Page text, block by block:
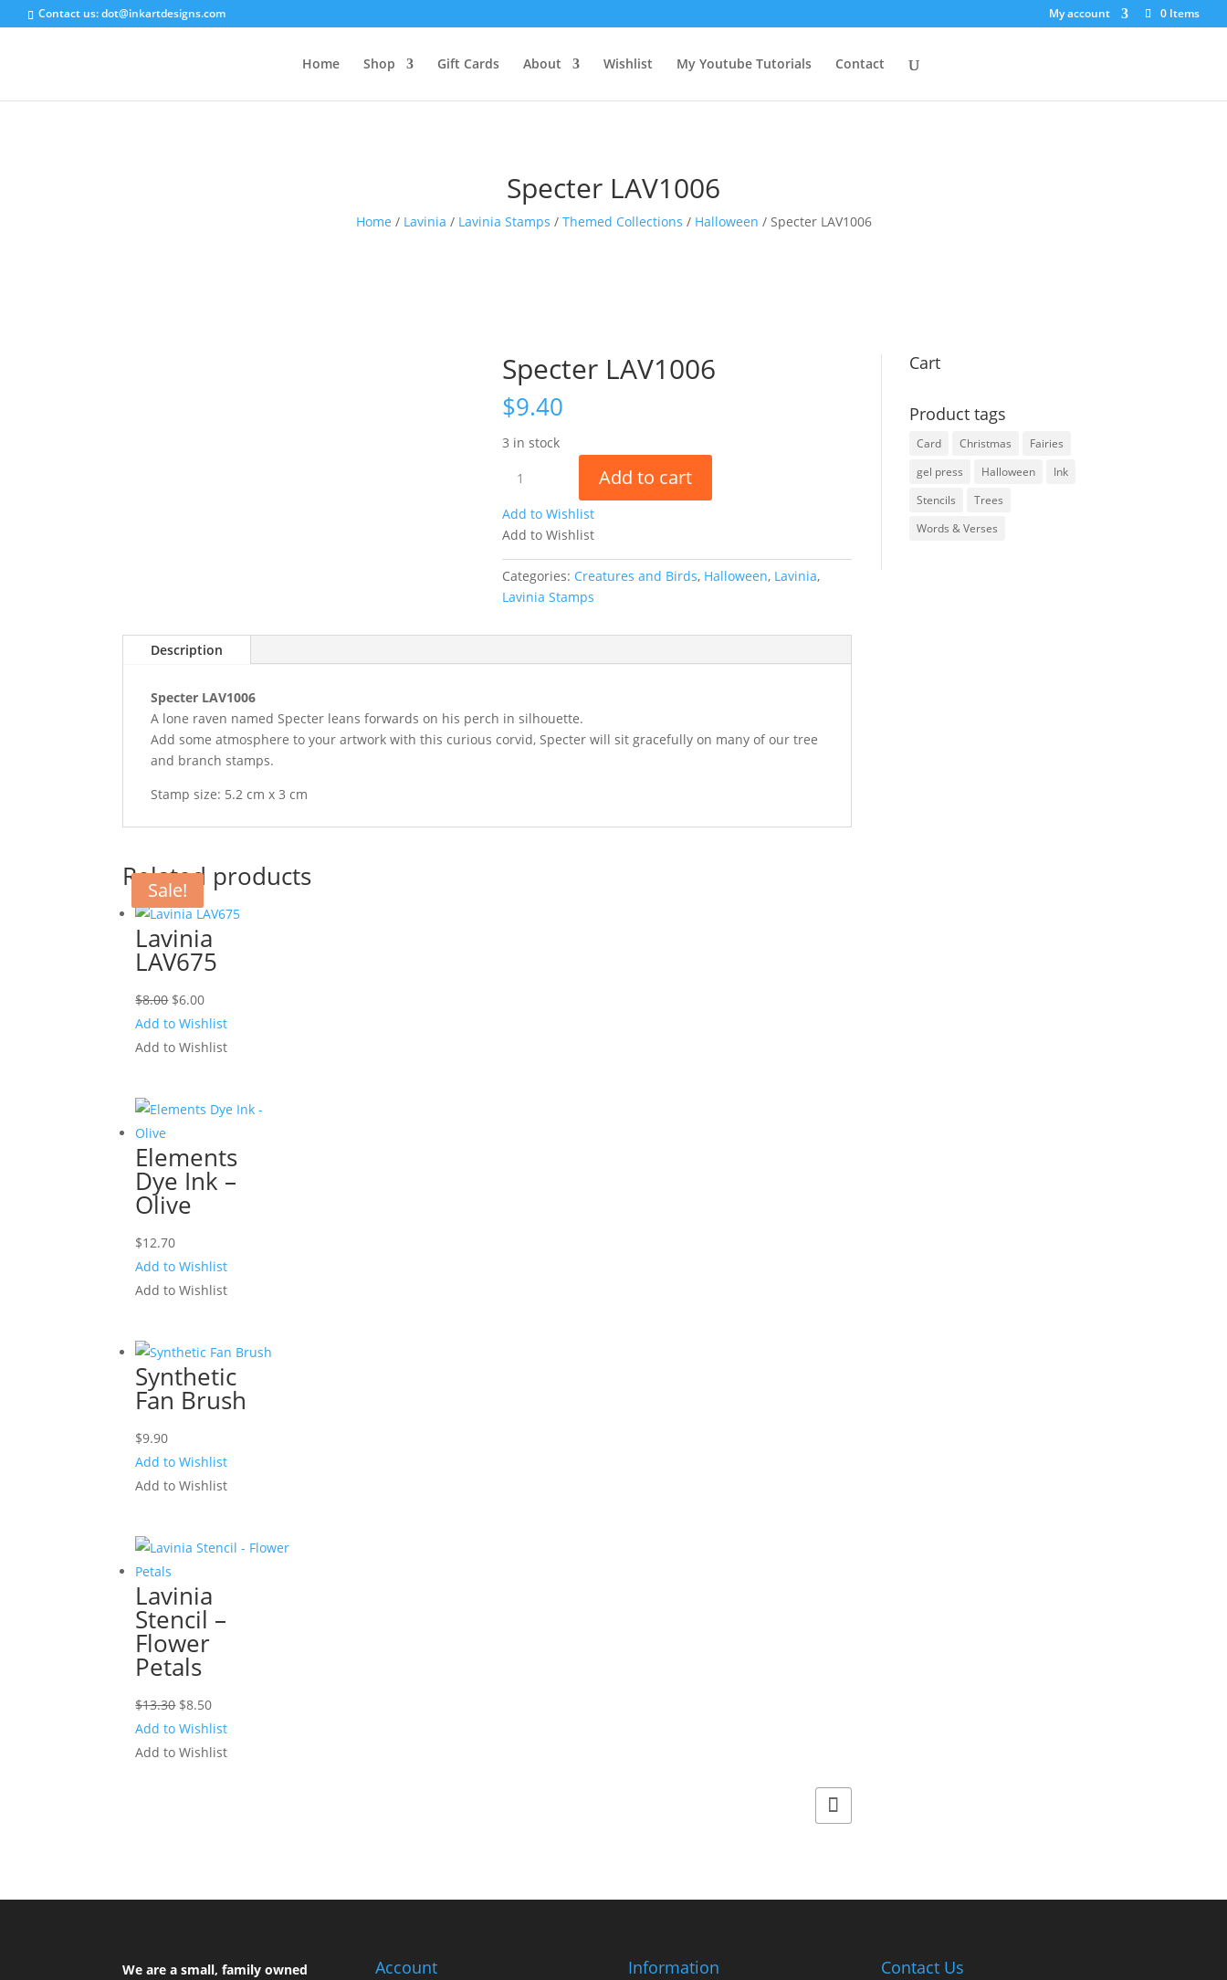
Contact us:dot@inkartdesigns.com My account 0 Items
Home Shop Gift Cards About Wishlist My Youtube Tutorials Contact
Specter LAV1006
Home / Lavinia / Lavinia Stamps / Themed Collections / Halloween / Specter LAV1006
Specter LAV1006
$9.40
3 in stock
LAV1006
quantity
Add to cart
Add to Wishlist
Add to Wishlist
Categories: Creatures and Birds, Halloween, Lavinia,
Lavinia Stamps
Description
Specter LAV1006
A lone raven named Specter leans forwards on his perch in silhouette.
Add some atmosphere to your artwork with this curious corvid, Specter will sit gracefully on many of our tree
and branch stamps.
Stamp size: 5.2 cm x 3 cm
Related products
Sale!
Lavinia
LAV675
$8.00 Original
price
was:
$6.00Current
price
is:
Add to Wishlist
Add to Wishlist
Elements
Dye Ink –
Olive
$12.70
Add to Wishlist
Add to Wishlist
Synthetic
Fan Brush
$9.90
Add to Wishlist
Add to Wishlist
Sale!
Lavinia
Stencil –
Flower
Petals
$13.30 Original
price
was:
$8.50Current
price
is:
Add to Wishlist
Add to Wishlist
Cart
Product tags
Card Christmas
Fairies
gel press
Halloween
Ink
Stencils
Trees
Words & Verses
We are a small, family owned
Account Information Contact Us